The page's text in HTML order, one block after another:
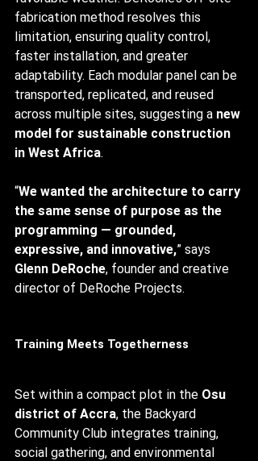
fabrication method resolves this
limitation, ensuring quality control,
faster installation, and greater
adaptability. Each modular panel can be
transported, replicated, and reused
across multiple sites, suggesting a new
model for sustainable construction
in West Africa.
“We wanted the architecture to carry
the same sense of purpose as the
programming — grounded,
expressive, and innovative,” says
Glenn DeRoche, founder and creative
director of DeRoche Projects.
Training Meets Togetherness
Set within a compact plot in the Osu
district of Accra, the Backyard
Community Club integrates training,
social gathering, and environmental